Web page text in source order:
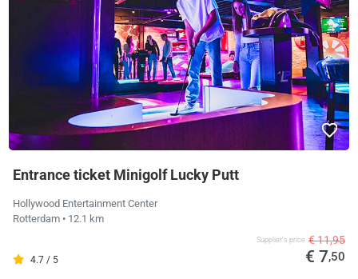
Entrance ticket Minigolf Lucky Putt
Hollywood Entertainment Center
Rotterdam • 12.1 km
4.7 / 5
Supplier's price € 11,95
€ 7,50